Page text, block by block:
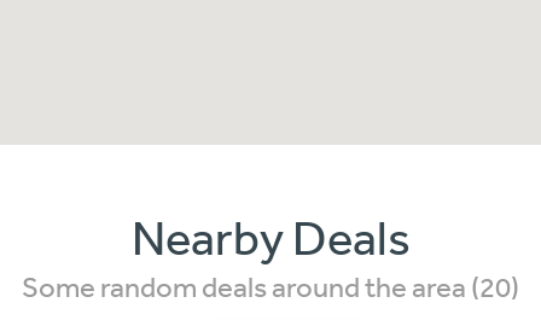
Nearby Deals
Some random deals around the area (20)